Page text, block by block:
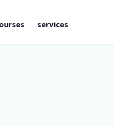
services